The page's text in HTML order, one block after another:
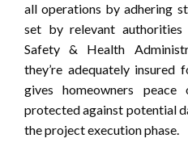
all operations by adhering
set by relevant
Safety & Health
they’re adequately
gives homeowners
protected against potential
the project execution phase.